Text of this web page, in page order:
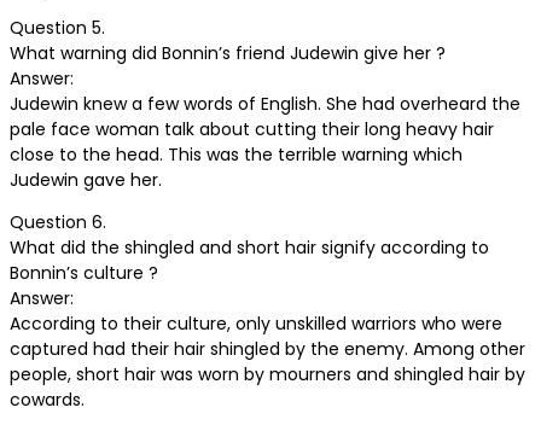
Question 5.
What warning did Bonnin’s friend Judewin give her ?
Answer:
Judewin knew a few words of English. She had overheard the
pale face woman talk about cutting their long heavy hair
close to the head. This was the terrible warning which
Judewin gave her.
Question 6.
What did the shingled and short hair signify according to
Bonnin’s culture ?
Answer:
According to their culture, only unskilled warriors who were
captured had their hair shingled by the enemy. Among other
people, short hair was worn by mourners and shingled hair by
cowards.